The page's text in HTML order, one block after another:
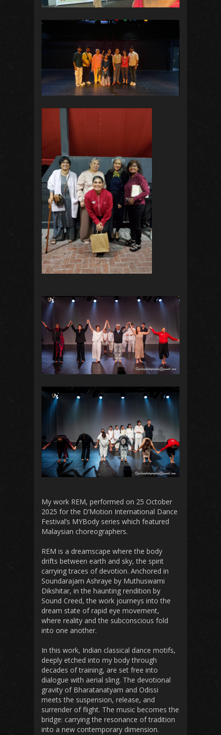
My work REM, performed on 25 October
2025 for the D’Motion International Dance
Festival’s MYBody series which featured
Malaysian choreographers.
REM is a dreamscape where the body
drifts between earth and sky, the spirit
carrying traces of devotion. Anchored in
Soundarajam Ashraye by Muthuswami
Dikshitar, in the haunting rendition by
Sound Creed, the work journeys into the
dream state of rapid eye movement,
where reality and the subconscious fold
into one another.
In this work, Indian classical dance motifs,
deeply etched into my body through
decades of training, are set free into
dialogue with aerial sling. The devotional
gravity of Bharatanatyam and Odissi
meets the suspension, release, and
surrender of flight. The music becomes the
bridge: carrying the resonance of tradition
into a new contemporary dimension.